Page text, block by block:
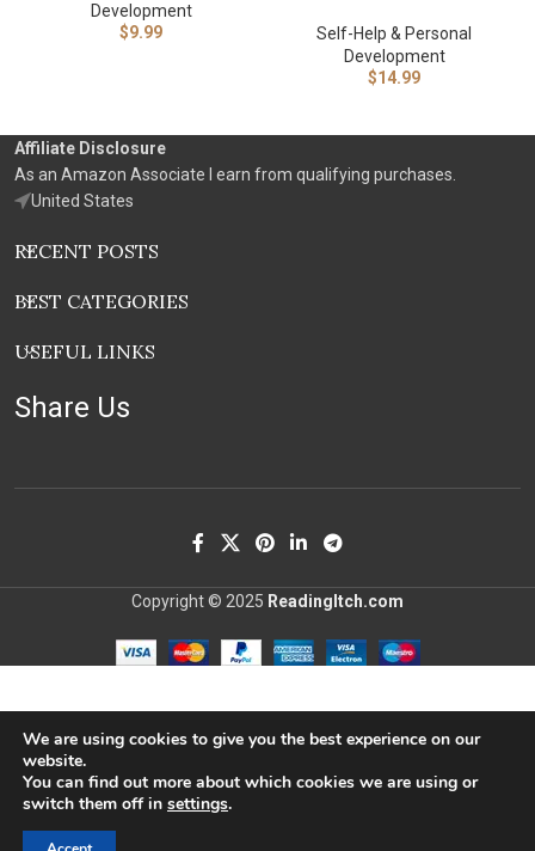
Development
$9.99
Self-Help & Personal
Development
$14.99
Affiliate Disclosure
As an Amazon Associate I earn from qualifying purchases.
United States
RECENT POSTS
BEST CATEGORIES
USEFUL LINKS
Share Us
Copyright © 2025 ReadingItch.com
We are using cookies to give you the best experience on our
website.
You can find out more about which cookies we are using or
switch them off in settings.